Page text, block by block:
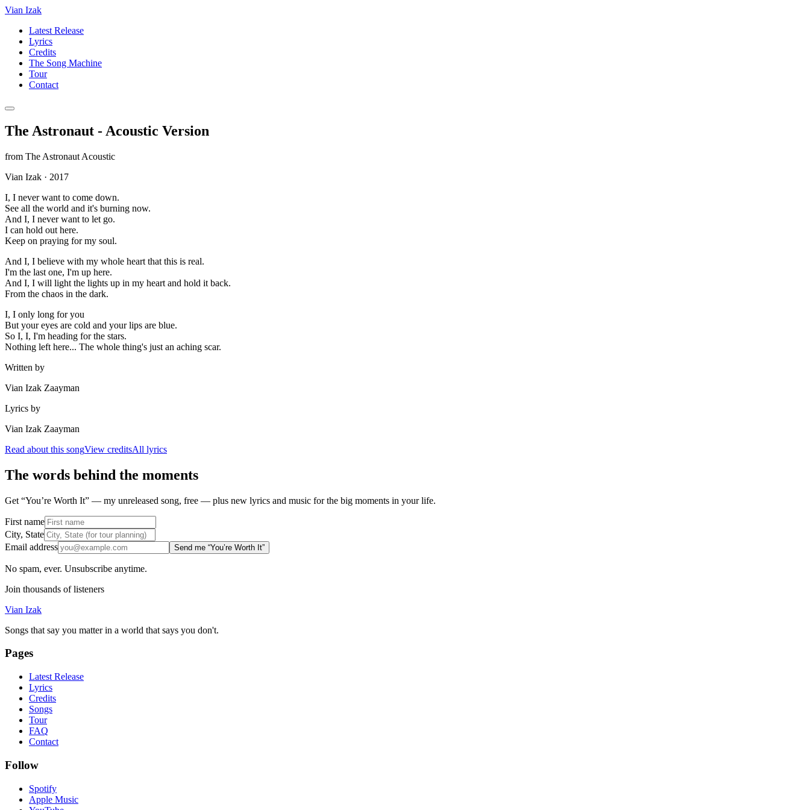
Vian Izak
Latest Release
Lyrics
Credits
The Song Machine
Tour
Contact
The Astronaut - Acoustic Version
from The Astronaut Acoustic
Vian Izak · 2017
I, I never want to come down.
See all the world and it's burning now.
And I, I never want to let go.
I can hold out here.
Keep on praying for my soul.
And I, I believe with my whole heart that this is real.
I'm the last one, I'm up here.
And I, I will light the lights up in my heart and hold it back.
From the chaos in the dark.
I, I only long for you
But your eyes are cold and your lips are blue.
So I, I, I'm heading for the stars.
Nothing left here... The whole thing's just an aching scar.
Written by
Vian Izak Zaayman
Lyrics by
Vian Izak Zaayman
Read about this songView creditsAll lyrics
The words behind the moments
Get “You’re Worth It” — my unreleased song, free — plus new lyrics and music for the big moments in your life.
First name
City, State
Email address
Send me “You’re Worth It”
No spam, ever. Unsubscribe anytime.
Join thousands of listeners
Vian Izak
Songs that say you matter in a world that says you don't.
Pages
Latest Release
Lyrics
Credits
Songs
Tour
FAQ
Contact
Follow
Spotify
Apple Music